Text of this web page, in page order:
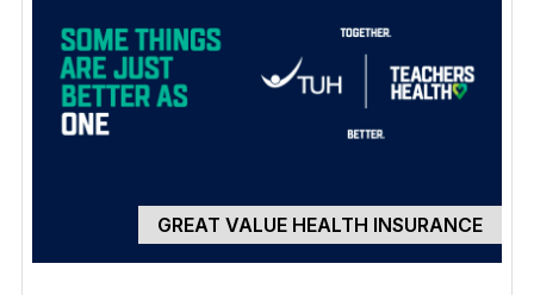
GREAT VALUE HEALTH INSURANCE